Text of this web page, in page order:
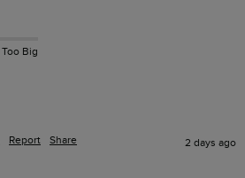
Too Big
Report Share 2 days ago